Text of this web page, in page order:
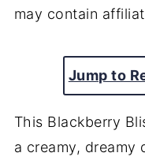
may contain
Jump to
This Blackberry
a creamy,